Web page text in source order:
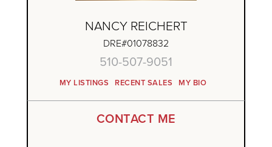
NANCY REICHERT
DRE#01078832
510-507-9051
MY LISTINGS RECENT SALES
CONTACT ME
MY BIO